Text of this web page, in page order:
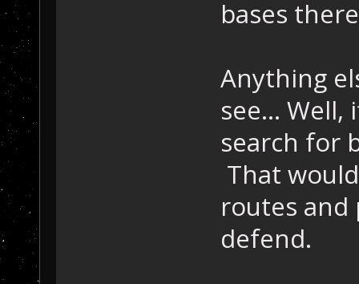
bases
Anything
see...
search for
That
routes
defend.